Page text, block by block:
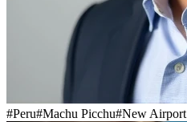
#Peru#Machu Picchu#New Airport